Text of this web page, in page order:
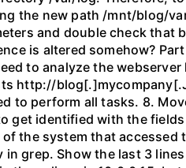
the new path /mnt/blog/
and double check that
is altered somehow?
to analyze the
http://
to perform all tasks. 8.
get identified with the
the system that accessed
grep. Show the last 3